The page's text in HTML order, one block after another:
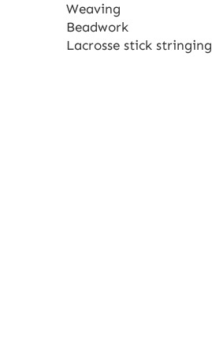
Weaving
Beadwork
Lacrosse stick stringing